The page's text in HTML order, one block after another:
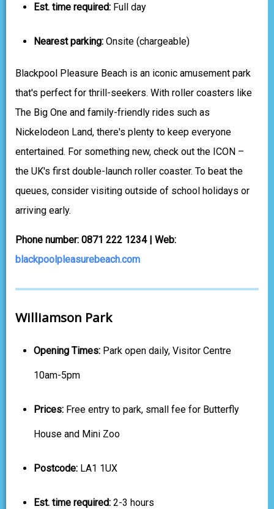
Est. time required: Full day
Nearest parking: Onsite (chargeable)
Blackpool Pleasure Beach is an iconic amusement park
that's perfect for thrill-seekers. With roller coasters like
The Big One and family-friendly rides such as
Nickelodeon Land, there's plenty to keep everyone
entertained. For something new, check out the ICON –
the UK's first double-launch roller coaster. To beat the
queues, consider visiting outside of school holidays or
arriving early.
Phone number: 0871 222 1234 | Web:
blackpoolpleasurebeach.com
Williamson Park
Opening Times: Park open daily, Visitor Centre
10am-5pm
Prices: Free entry to park, small fee for Butterfly
House and Mini Zoo
Postcode: LA1 1UX
Est. time required: 2-3 hours